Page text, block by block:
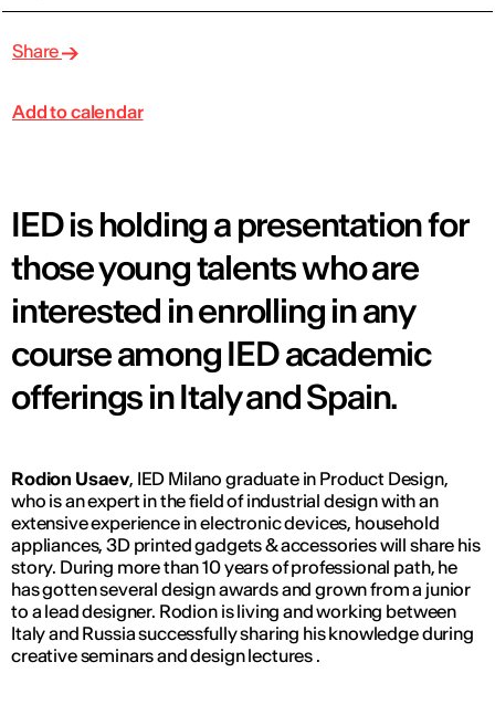
Share
Add to calendar
IED is holding a presentation for
those young talents who are
interested in enrolling in any
course among IED academic
offerings in Italy and Spain.
Rodion Usaev, IED Milano graduate in Product Design,
who is an expert in the field of industrial design with an
extensive experience in electronic devices, household
appliances, 3D printed gadgets & accessories will share his
story. During more than 10 years of professional path, he
has gotten several design awards and grown from a junior
to a lead designer. Rodion is living and working between
Italy and Russia successfully sharing his knowledge during
creative seminars and design lectures .